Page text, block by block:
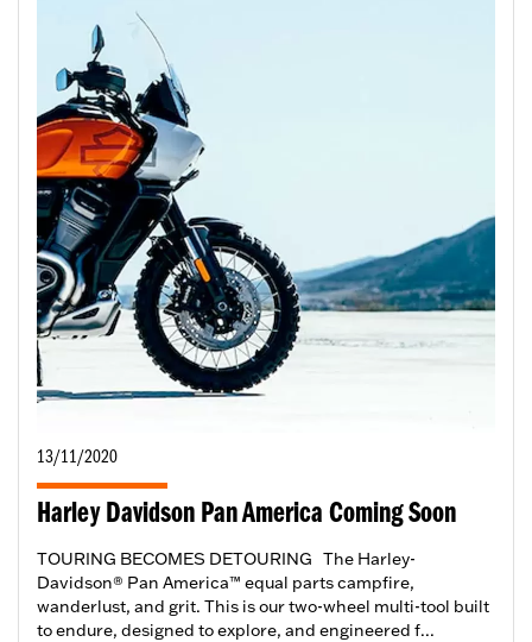
13/11/2020
Harley Davidson Pan America Coming Soon
TOURING BECOMES DETOURING The Harley-
Davidson® Pan America™ equal parts campfire,
wanderlust, and grit. This is our two-wheel multi-tool built
to endure, designed to explore, and engineered f...